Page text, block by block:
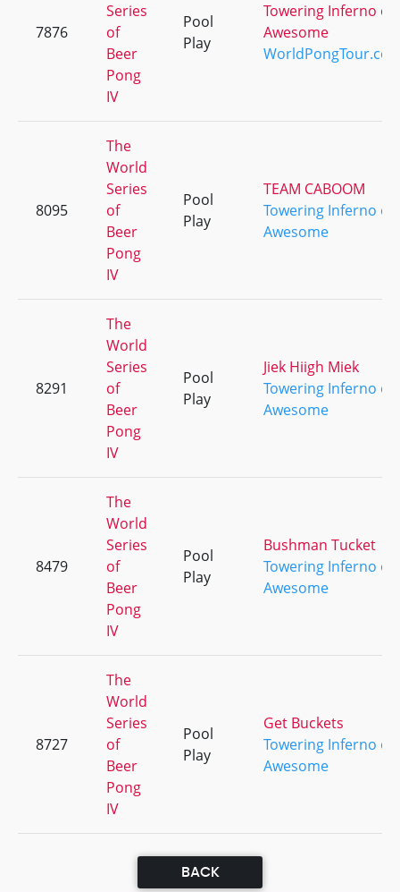
7876
Series
of
Beer
Pong
IV
Pool
Play
Towering Inferno of
Awesome
8095
The
World
Series
of
Beer
Pong
IV
Pool
Play
TEAM CABOOM
Towering Inferno of
Awesome
8291
The
World
Series
of
Beer
Pong
IV
Pool
Play
Jiek Hiigh Miek
Towering Inferno of
Awesome
8479
The
World
Series
of
Beer
Pong
IV
Pool
Play
Bushman Tucket
Towering Inferno of
Awesome
8727
The
World
Series
of
Beer
Pong
IV
Pool
Play
Get Buckets
Towering Inferno of
Awesome
BACK